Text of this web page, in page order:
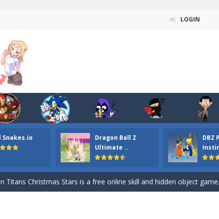
LOGIN
Snakes.io
Dragon Ball Z
Ultimate ..
DBZ
ordinary ninja, in fact, this is a skillful collector of stars and the
your the Red crew mate in an open field Gladioator style
Titans Christmas Stars is a free online skill and hidden object game.
Puzzle is a free online game from genre of jigsaw puzzle and